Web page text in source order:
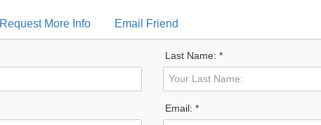
Request More Info Email Friend
Last Name: *
Email: *